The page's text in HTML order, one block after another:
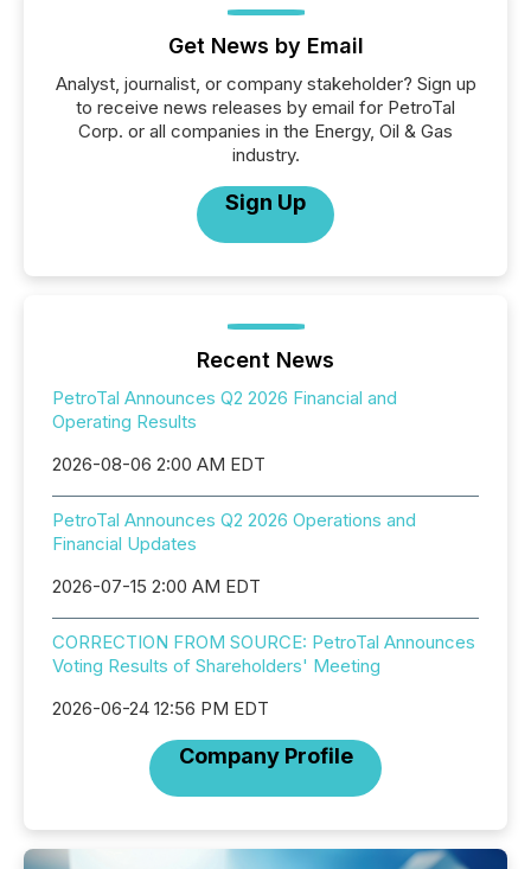
Get News by Email
Analyst, journalist, or company stakeholder? Sign up
to receive news releases by email for PetroTal
Corp. or all companies in the Energy, Oil & Gas
industry.
Sign Up
Recent News
PetroTal Announces Q2 2026 Financial and
Operating Results
2026-08-06 2:00 AM EDT
PetroTal Announces Q2 2026 Operations and
Financial Updates
2026-07-15 2:00 AM EDT
CORRECTION FROM SOURCE: PetroTal Announces
Voting Results of Shareholders' Meeting
2026-06-24 12:56 PM EDT
Company Profile